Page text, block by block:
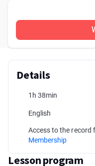
Details
1h 38min
English
Access to the
Membership
Lesson program